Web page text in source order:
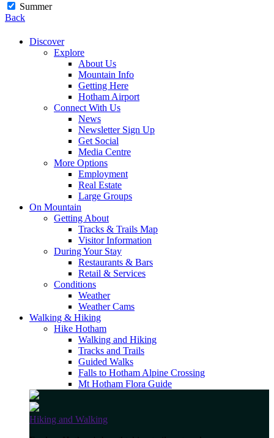
Summer
Back
Discover
Explore
About Us
Mountain Info
Getting Here
Hotham Airport
Connect With Us
News
Newsletter Sign Up
Get Social
Media Centre
More Options
Employment
Real Estate
Large Groups
On Mountain
Getting About
Tracks & Trails Map
Visitor Information
During Your Stay
Restaurants & Bars
Retail & Services
Conditions
Weather
Weather Cams
Walking & Hiking
Hike Hotham
Walking and Hiking
Tracks and Trails
Guided Walks
Falls to Hotham Alpine Crossing
Mt Hotham Flora Guide
Hiking and Walking